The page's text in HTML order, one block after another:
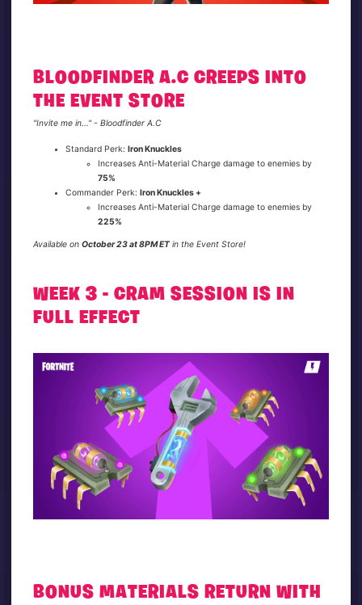
BLOODFINDER A.C CREEPS INTO
THE EVENT STORE
"Invite me in..." - Bloodfinder A.C
Standard Perk:Iron Knuckles
Increases Anti-Material Charge damage to enemies by
75%
Commander Perk:Iron Knuckles +
Increases Anti-Material Charge damage to enemies by
225%
Available onOctober 23 at 8PM ETin the Event Store!
WEEK 3 - CRAM SESSION IS IN
FULL EFFECT
BONUS MATERIALS RETURN WITH